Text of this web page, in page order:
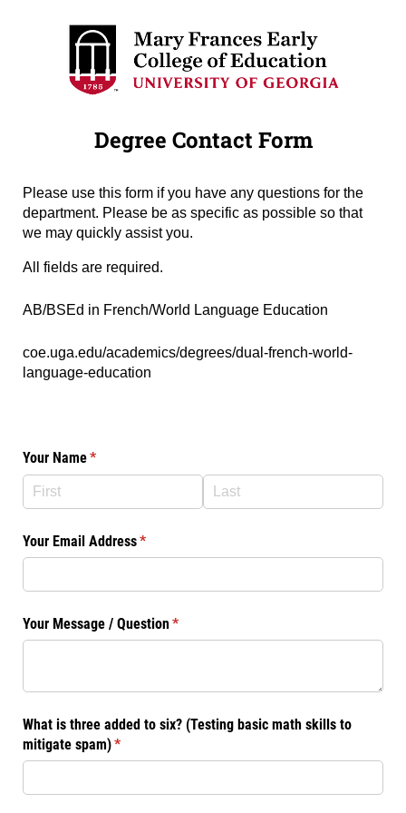
Degree Contact Form
Please use this form if you have any questions for the
department. Please be as specific as possible so that
we may quickly assist you.
All fields are required.
Degree Name *
(required)
AB/BSEd in French/World Language Education
Degree URL *
(required)
coe.uga.edu/academics/degrees/dual-french-world-
language-education
Your Name*
(required)
Your Email Address*
(required)
Your Message /​ Question*
(required)
What is three added to six? (Testing basic math skills to
mitigate spam)*
(required)